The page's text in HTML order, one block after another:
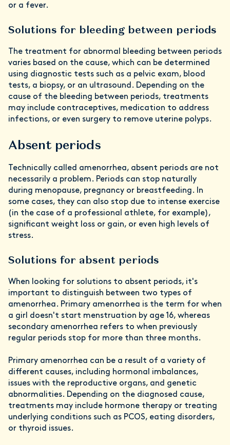
or a fever.
Solutions for bleeding between periods
The treatment for abnormal bleeding between periods
varies based on the cause, which can be determined
using diagnostic tests such as a pelvic exam, blood
tests, a biopsy, or an ultrasound. Depending on the
cause of the bleeding between periods, treatments
may include contraceptives, medication to address
infections, or even surgery to remove uterine polyps.
Absent periods
Technically called amenorrhea, absent periods are not
necessarily a problem. Periods can stop naturally
during menopause, pregnancy or breastfeeding. In
some cases, they can also stop due to intense exercise
(in the case of a professional athlete, for example),
significant weight loss or gain, or even high levels of
stress.
Solutions for absent periods
When looking for solutions to absent periods, it's
important to distinguish between two types of
amenorrhea. Primary amenorrhea is the term for when
a girl doesn't start menstruation by age 16, whereas
secondary amenorrhea refers to when previously
regular periods stop for more than three months.
Primary amenorrhea can be a result of a variety of
different causes, including hormonal imbalances,
issues with the reproductive organs, and genetic
abnormalities. Depending on the diagnosed cause,
treatments may include hormone therapy or treating
underlying conditions such as PCOS, eating disorders,
or thyroid issues.